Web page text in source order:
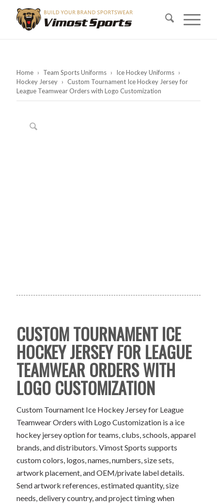
Home › Team Sports Uniforms › Ice Hockey Uniforms ›
Hockey Jersey › Custom Tournament Ice Hockey Jersey for
League Teamwear Orders with Logo Customization
CUSTOM TOURNAMENT ICE
HOCKEY JERSEY FOR LEAGUE
TEAMWEAR ORDERS WITH
LOGO CUSTOMIZATION
Custom Tournament Ice Hockey Jersey for League
Teamwear Orders with Logo Customization is a ice
hockey jersey option for teams, clubs, schools, apparel
brands, and distributors. Vimost Sports supports
custom colors, logos, names, numbers, size sets,
artwork placement, and OEM/private label details.
Send artwork references, estimated quantity, size
needs, delivery country, and project timing when